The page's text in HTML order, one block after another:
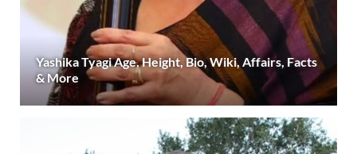
Yashika Tyagi Age, Height, Bio, Wiki, Affairs, Facts
& More